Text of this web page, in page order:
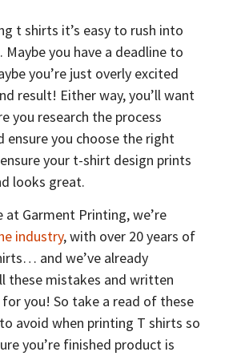
t shirts it’s easy to rush into
Maybe you have a deadline to
you’re just overly excited
result! Either way, you’ll want
you research the process
ensure you choose the right
your t-shirt design prints
looks great.
at Garment Printing, we’re
industry, with over 20 years of
and we’ve already
these mistakes and written
you! So take a read of these
avoid when printing T shirts so
you’re finished product is